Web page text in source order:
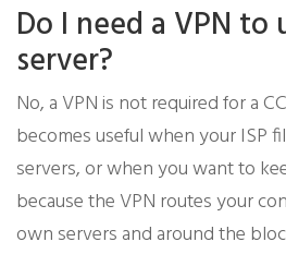
Do I need a VPN to
server?
No, a VPN is not required for a
becomes useful when your ISP
servers, or when you want to
because the VPN routes your
own servers and around the